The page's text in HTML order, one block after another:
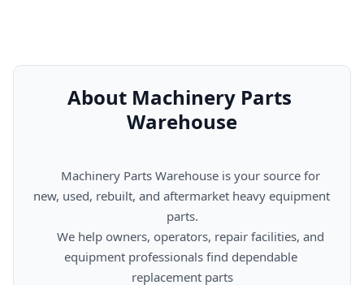
About Machinery Parts
Warehouse
new, used, rebuilt, and aftermarket heavy equipment
parts.
equipment professionals find dependable
replacement parts